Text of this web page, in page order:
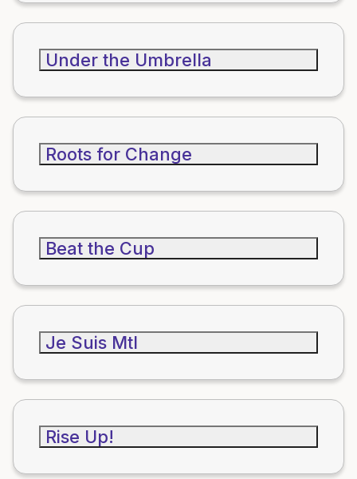
Under the Umbrella
Roots for Change
Beat the Cup
Je Suis Mtl
Rise Up!